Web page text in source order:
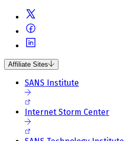
Affiliate Sites
SANS Institute
Internet Storm Center